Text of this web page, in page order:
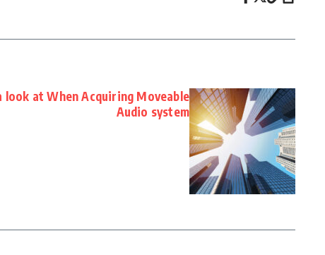
look at When Acquiring Moveable
Audio system